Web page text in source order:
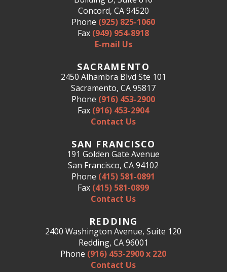
Concord, CA 94520
Phone (925) 825-1060
Fax (949) 954-8918
E-mail Us
SACRAMENTO
2450 Alhambra Blvd Ste 101
Sacramento, CA 95817
Phone (916) 453-2900
Fax (916) 453-2904
Contact Us
SAN FRANCISCO
191 Golden Gate Avenue
San Francisco, CA 94102
Phone (415) 581-0891
Fax (415) 581-0899
Contact Us
REDDING
2400 Washington Avenue, Suite 120
Redding, CA 96001
Phone (916) 453-2900 x 220
Contact Us